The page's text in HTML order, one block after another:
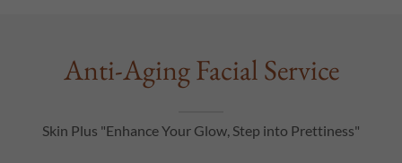
Anti-Aging Facial Service
Skin Plus "Enhance Your Glow, Step into Prettiness"